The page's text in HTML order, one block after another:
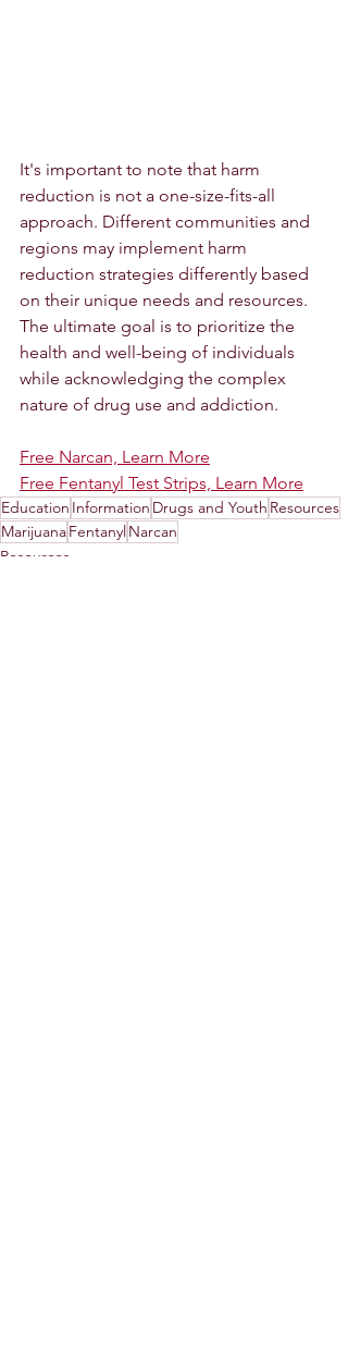
It's important to note that harm
reduction is not a one-size-fits-all
approach. Different communities and
regions may implement harm
reduction strategies differently based
on their unique needs and resources.
The ultimate goal is to prioritize the
health and well-being of individuals
while acknowledging the complex
nature of drug use and addiction.
Free Narcan, Learn More
Free Fentanyl Test Strips, Learn More
Education Information Drugs and Youth Resources
MarijuanaFentanyl Narcan
Resources